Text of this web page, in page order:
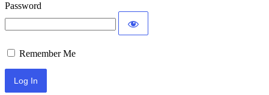
Password
Remember Me